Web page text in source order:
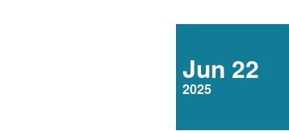
Jun 22
2025